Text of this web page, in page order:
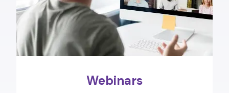
Webinars